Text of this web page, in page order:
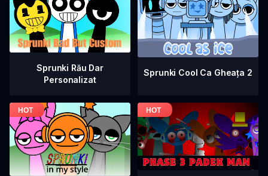
Sprunki Rău Dar
Personalizat
Sprunki Cool Ca Gheața 2